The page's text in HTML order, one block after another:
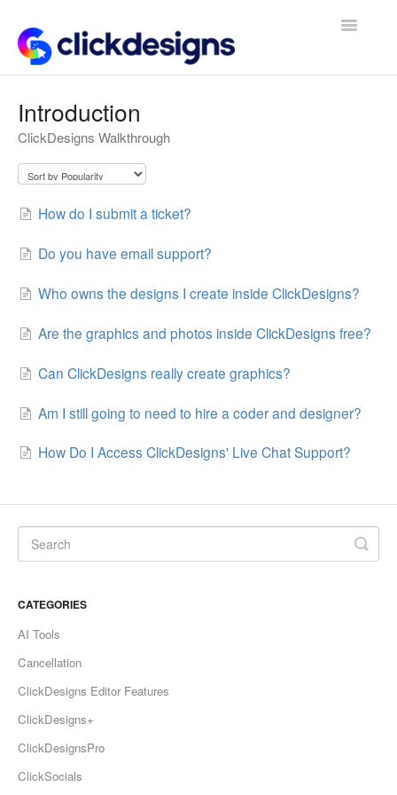
Toggle
Getting Started
Design Tips and Tricks
Introduction
ClickDesigns Walkthrough
How do I submit a ticket?
Do you have email support?
Who owns the designs I create inside ClickDesigns?
Are the graphics and photos inside ClickDesigns free?
Can ClickDesigns really create graphics?
Am I still going to need to hire a coder and designer?
How Do I Access ClickDesigns' Live Chat Support?
CATEGORIES
AI Tools
Cancellation
ClickDesigns Editor Features
ClickDesigns+
ClickDesignsPro
ClickSocials